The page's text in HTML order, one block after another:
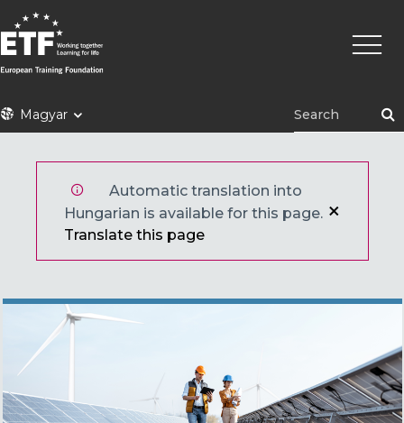
Ugrás
a
tartalomra
ETFMagyar
Fő
Automatic translation into
Hungarian is available for this page.
Translate this page